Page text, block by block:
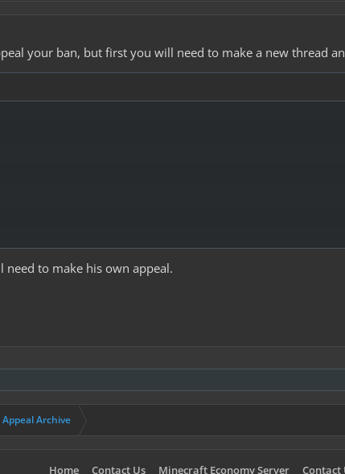
your ban, but first you will need to make a new thread
to make his own appeal.
Appeal Archive
Home Contact Us Minecraft Economy Server Contact